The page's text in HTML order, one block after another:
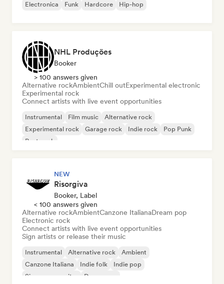
Electronica
Funk Hardcore Hip-hop
NHL Produções
Booker
> 100 answers given
Alternative rockAmbientChill outExperimental electronic
Experimental rock
Connect artists with live event opportunities
Instrumental Film music
Alternative rock
Experimental rock
Garage rock Indie rock
Pop Punk
Post punk
NEW
Risorgiva
Booker, Label
< 100 answers given
Alternative rockAmbientCanzone ItalianaDream pop
Electronic rock
Connect artists with live event opportunities
Sign artists or release their music
Instrumental Alternative rock
Ambient
Canzone Italiana
Indie folk
Indie pop
Singer songwriter
Dream pop